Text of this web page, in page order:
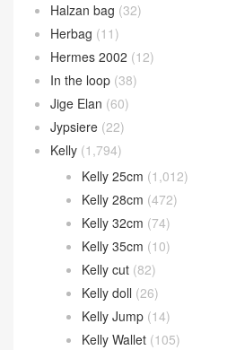
Halzan bag (32)
Herbag (11)
Hermes 2002 (12)
In the loop (38)
Jige Elan (60)
Jypsiere (22)
Kelly (1,794)
Kelly 25cm (1,012)
Kelly 28cm (472)
Kelly 32cm (74)
Kelly 35cm (10)
Kelly cut (82)
Kelly doll (26)
Kelly Jump (14)
Kelly Wallet (105)